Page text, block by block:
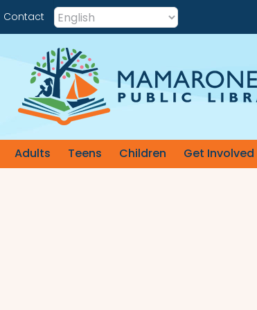
Contact
Adults Teens Children Get Involved